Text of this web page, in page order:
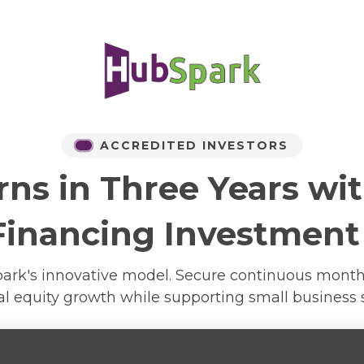
ACCREDITED INVESTORS
in Three Years
innovative model. Secure continuous
equity growth while supporting small business